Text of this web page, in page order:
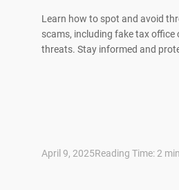
Learn how to spot and avoid
scams, including fake tax office
threats. Stay informed and
April 9, 2025Reading Time: 2